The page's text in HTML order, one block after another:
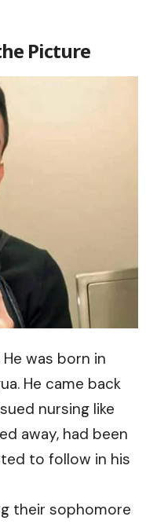
Picture
was born in
He came back
nursing like
away, had been
to follow in his
their sophomore